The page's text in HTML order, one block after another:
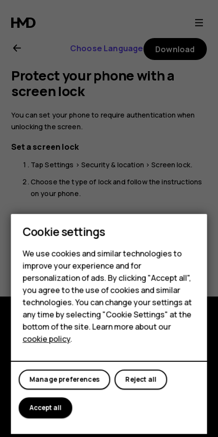
Nokia
2.1
user
guide
Smartphones
Feature phones
Accessories
For business
Tablets
Choose Language Download
Protect your phone with a
screen lock
You can set your phone to require authentication when
unlocking the screen.
Set a screen lock
TapSettings >Security & location >Screen lock.
Choose the type of lock and follow the instructions
on your phone.
Did you find this helpful?
Yes No
Explore
Planet and people
Support
FacebookInstagram
Tiktok
Cookie settings
We use cookies and similar technologies to
improve your experience and for
personalization of ads. By clicking "Accept all",
you agree to the use of cookies and similar
technologies. You can change your settings at
any time by selecting "Cookie Settings" at the
bottom of the site. Learn more about our
cookie policy.
Reject all
Manage preferences
Accept all